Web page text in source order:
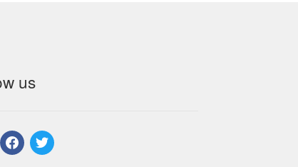
us
facebook
twitter